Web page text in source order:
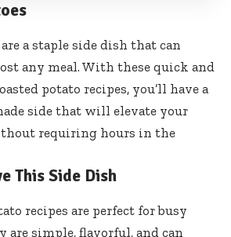
a staple side dish that can
any meal. With these quick and
potato recipes, you’ll have a
side that will elevate your
requiring hours in the
This Side Dish
recipes are perfect for busy
are simple, flavorful, and can